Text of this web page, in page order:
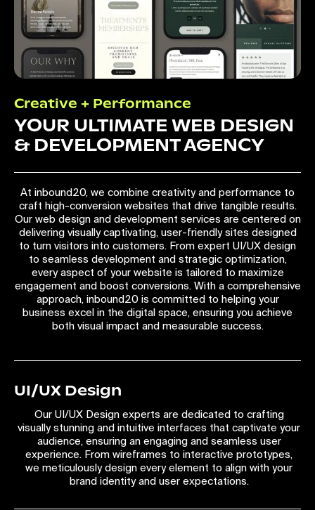
Creative + Performance
YOUR ULTIMATE WEB DESIGN
& DEVELOPMENT AGENCY
At inbound20, we combine creativity and performance to
craft high-conversion websites that drive tangible results.
Our web design and development services are centered on
delivering visually captivating, user-friendly sites designed
to turn visitors into customers. From expert UI/UX design
to seamless development and strategic optimization,
every aspect of your website is tailored to maximize
engagement and boost conversions. With a comprehensive
approach, inbound20 is committed to helping your
business excel in the digital space, ensuring you achieve
both visual impact and measurable success.
UI/UX Design
Our UI/UX Design experts are dedicated to crafting
visually stunning and intuitive interfaces that captivate your
audience, ensuring an engaging and seamless user
experience. From wireframes to interactive prototypes,
we meticulously design every element to align with your
brand identity and user expectations.